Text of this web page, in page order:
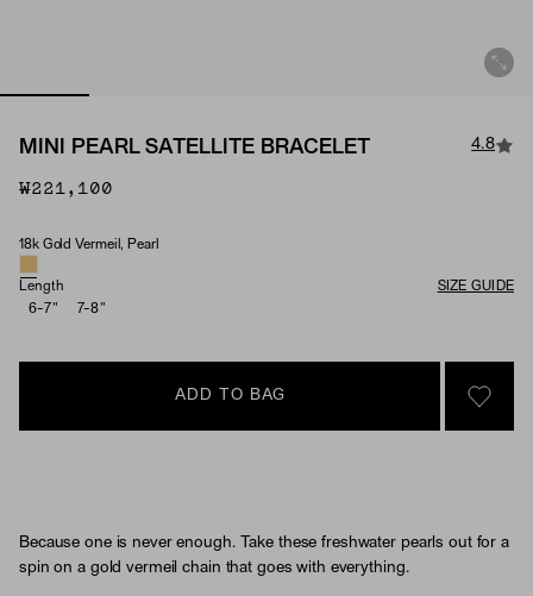
MINI PEARL SATELLITE BRACELET 4.8
₩221,100
Material & Stone Options
18k Gold Vermeil, Pearl
Length
SIZE GUIDE
6-7"
7-8"
ADD TO BAG
SIGN
Because one is never enough. Take these freshwater pearls out for a
spin on a gold vermeil chain that goes with everything.